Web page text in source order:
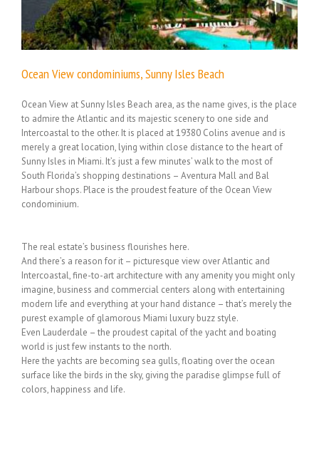
Ocean View condominiums, Sunny Isles Beach
Ocean View at Sunny Isles Beach area, as the name gives, is the place
to admire the Atlantic and its majestic scenery to one side and
Intercoastal to the other. It is placed at 19380 Colins avenue and is
merely a great location, lying within close distance to the heart of
Sunny Isles in Miami. It’s just a few minutes’ walk to the most of
South Florida’s shopping destinations – Aventura Mall and Bal
Harbour shops. Place is the proudest feature of the Ocean View
condominium.
The real estate’s business flourishes here.
And there’s a reason for it – picturesque view over Atlantic and
Intercoastal, fine-to-art architecture with any amenity you might only
imagine, business and commercial centers along with entertaining
modern life and everything at your hand distance – that’s merely the
purest example of glamorous Miami luxury buzz style.
Even Lauderdale – the proudest capital of the yacht and boating
world is just few instants to the north.
Here the yachts are becoming sea gulls, floating over the ocean
surface like the birds in the sky, giving the paradise glimpse full of
colors, happiness and life.